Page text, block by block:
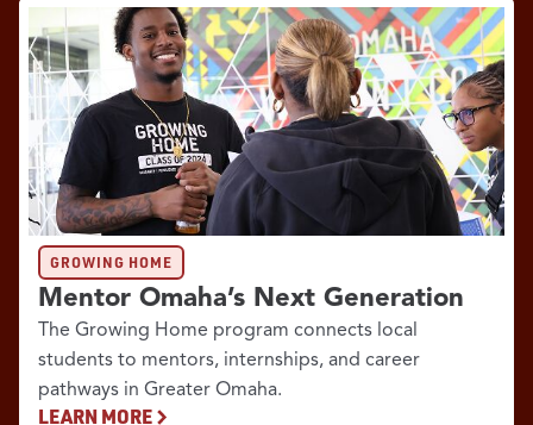
GROWING HOME
Mentor Omaha’s Next Generation
The Growing Home program connects local
students to mentors, internships, and career
pathways in Greater Omaha.
LEARN MORE